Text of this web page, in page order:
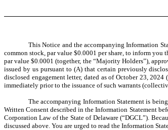
This Notice and the accompanying Information
common stock, par value $0.0001 per share, to inform you
par value $0.0001 (together, the “Majority Holders”),
issued by us pursuant to (A) that certain previously
disclosed engagement letter, dated as of October 23,
immediately prior to the issuance of such warrants
The accompanying Information Statement is
Written Consent described in the Information Statement
Corporation Law of the State of Delaware (“DGCL”).
discussed above. You are urged to read the Information